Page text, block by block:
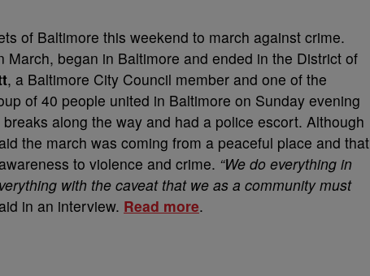
of Baltimore this weekend to march against crime.
began in Baltimore and ended in the District of
, a Baltimore City Council member and one of the
of 40 people united in Baltimore on Sunday evening
along the way and had a police escort. Although
the march was coming from a peaceful place and that
to violence and crime. “We do everything in
with the caveat that we as a community must
in an interview. Read more.